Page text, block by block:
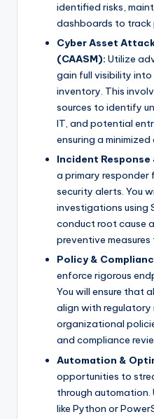
identified risks,
dashboards to track
Cyber Asset
(CAASM): Utilize
gain full visibility
inventory. This
sources to identify
IT, and potential
ensuring a
Incident
a primary
security alerts. You
investigations using
conduct root cause
preventive
Policy &
enforce rigorous
You will ensure that
align with regulatory
organizational
and compliance
Automation &
opportunities to
through automation.
like Python or